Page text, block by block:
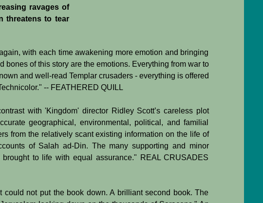
ravages of
threatens to tear
with each time awakening more emotion and bringing
of this story are the emotions. Everything from war to
and well-read Templar crusaders - everything is offered
-- FEATHERED QUILL
with 'Kingdom' director Ridley Scott’s careless plot
geographical, environmental, political, and familial
from the relatively scant existing information on the life of
of Salah ad-Din. The many supporting and minor
to life with equal assurance." REAL CRUSADES
not put the book down. A brilliant second book. The